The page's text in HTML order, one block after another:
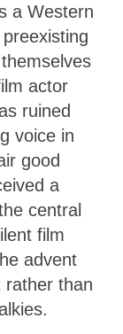
a Western
actor
ruined
voice in
good
a
central
film
advent
rather than